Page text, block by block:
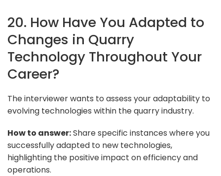
20. How Have You Adapted to
Changes in Quarry
Technology Throughout Your
Career?
The interviewer wants to assess your adaptability to
evolving technologies within the quarry industry.
How to answer:Share specific instances where you
successfully adapted to new technologies,
highlighting the positive impact on efficiency and
operations.